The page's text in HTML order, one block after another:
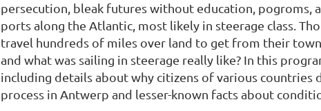
persecution, bleak futures without education, pogroms,
ports along the Atlantic, most likely in steerage class.
travel hundreds of miles over land to get from their
and what was sailing in steerage really like? In this
including details about why citizens of various
process in Antwerp and lesser-known facts about